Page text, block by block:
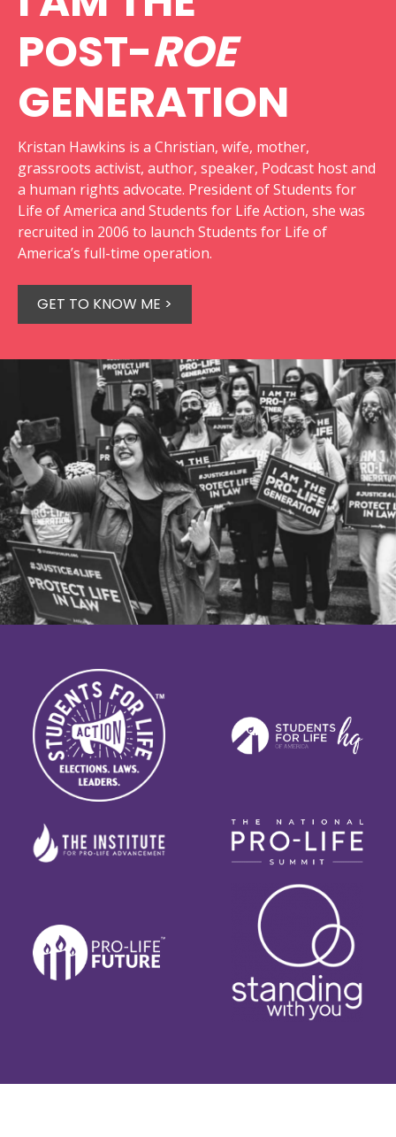
POST-ROE
GENERATION
Kristan Hawkins is a Christian, wife, mother,
grassroots activist, author, speaker, Podcast host and
a human rights advocate. President of Students for
Life of America and Students for Life Action, she was
recruited in 2006 to launch Students for Life of
America’s full-time operation.
GET TO KNOW ME >